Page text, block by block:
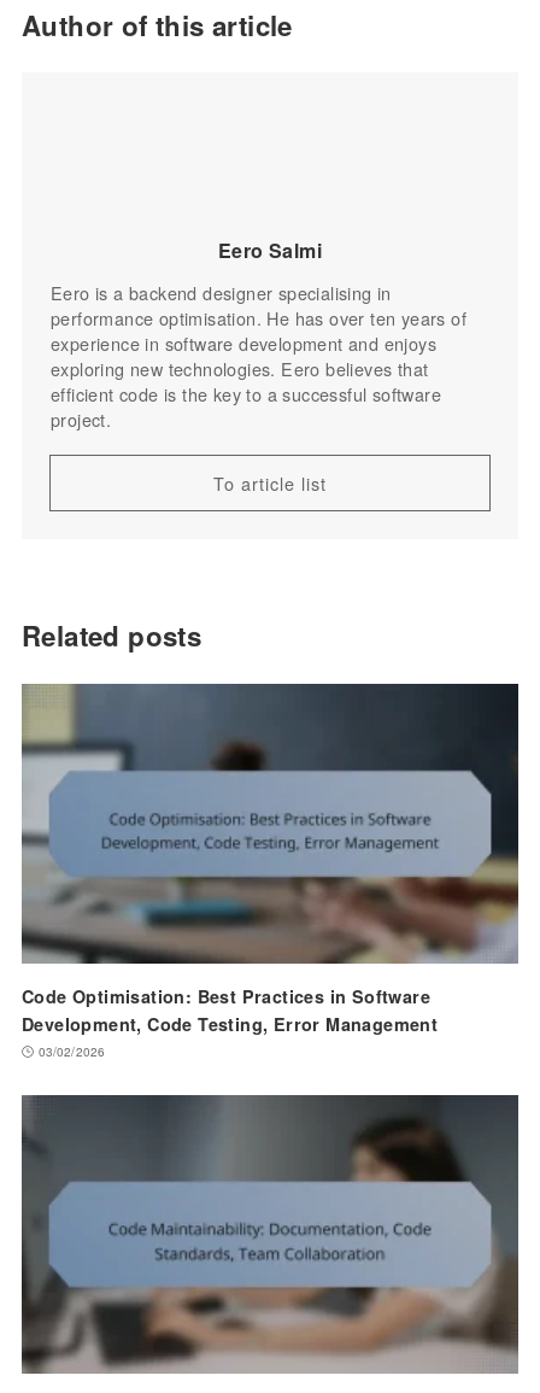
Author of this article
Eero Salmi
Eero is a backend designer specialising in
performance optimisation. He has over ten years of
experience in software development and enjoys
exploring new technologies. Eero believes that
efficient code is the key to a successful software
project.
To article list
Related posts
Code Optimisation: Best Practices in Software
Development, Code Testing, Error Management
03/02/2026